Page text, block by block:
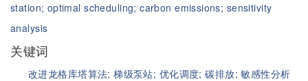
station; optimal scheduling;carbon emissions; sensitivity
analysis
关键词
改进龙格库塔算法;梯级泵站; 优化调度;碳排放;敏感性分析